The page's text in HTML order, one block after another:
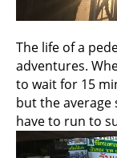
The life of a
adventures.
to wait for 15
but the average
have to run to